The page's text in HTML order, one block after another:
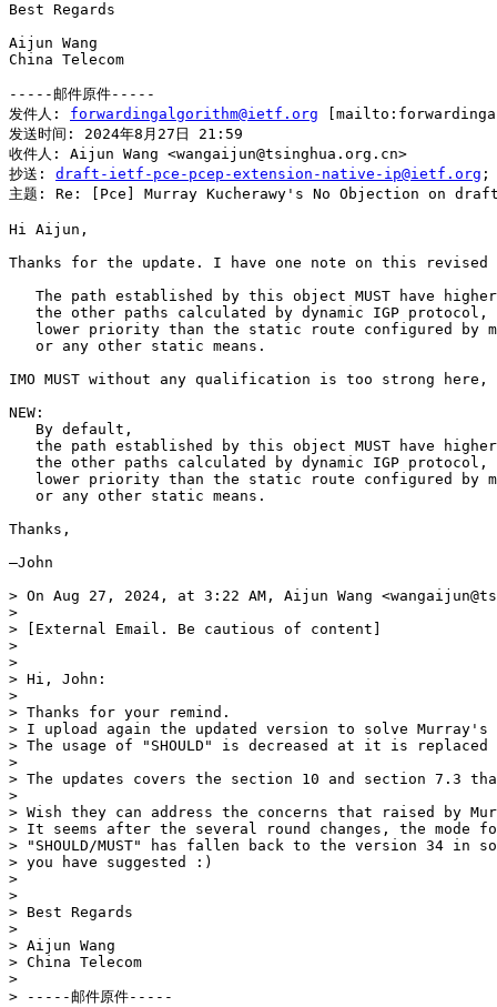
Best Regards
Aijun Wang
China Telecom
-----邮件原件-----
发件人: forwardingalgorithm@ietf.org
发送时间: 2024年8月27日 21:59
收件人: Aijun Wang <wangaijun@tsinghua.org.cn>
抄送: draft-ietf-pce-pcep-extension-native-ip@ietf.org ;
主题: Re: [Pce] Murray Kucherawy's No Objection on
Hi Aijun,
Thanks for the update. I have one note on this revised
The path established by this object MUST have
the other paths calculated by dynamic IGP protocol,
lower priority than the static route configured by
   or any other static means.
IMO MUST without any qualification is too strong
NEW:
   By default,
the path established by this object MUST have
the other paths calculated by dynamic IGP protocol,
lower priority than the static route configured by
   or any other static means.
Thanks,
—John
> On Aug 27, 2024, at 3:22 AM, Aijun Wang
>
> [External Email. Be cautious of content]
>
>
> Hi, John:
>
> Thanks for your remind.
> I upload again the updated version to solve Murray's
> The usage of "SHOULD" is decreased at it is replaced
>
> The updates covers the section 10 and section 7.3
>
> Wish they can address the concerns that raised by
> It seems after the several round changes, the mode
> "SHOULD/MUST" has fallen back to the version 34 in
> you have suggested :)
>
>
> Best Regards
>
> Aijun Wang
> China Telecom
>
> -----邮件原件-----